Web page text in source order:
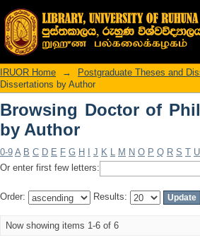
Browsing Doctor of
IRUOR Home → Postgraduate Theses and
Dissertations by Author
Browsing Doctor of
by Author
0-9 A B C D E F G H J K L M N O P Q R S T U
Or enter first few letters:
Order: Results:
Now showing items 1-6 of 6